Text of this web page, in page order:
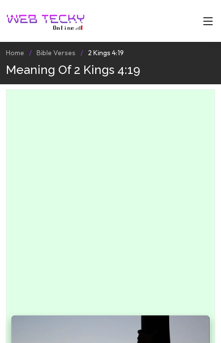
Home Bible Verses 2 Kings 4:19
Meaning Of 2 Kings 4:19